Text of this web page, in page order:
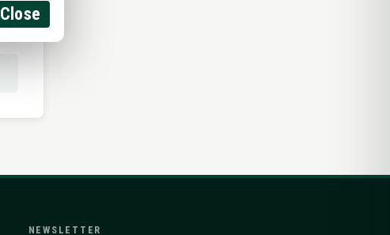
NEWSLETTER
Close